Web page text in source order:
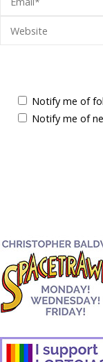
Notify me of
Notify me of